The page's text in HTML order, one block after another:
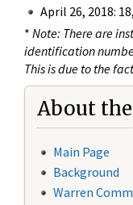
April 26, 2018:
* Note: There are
identification
This is due to the
About the
Main Page
Background
Warren